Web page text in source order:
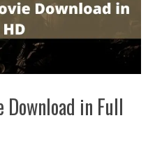
Download in Full